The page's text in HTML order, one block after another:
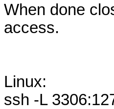
When done
access.
Linux:
ssh -L